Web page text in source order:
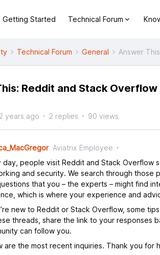
Getting Started Technical Forum
Technical Forum General Answer
Reddit and Stack Overflow
years ago 2 replies 90 views
Aviatrix Employee
day, people visit Reddit and Stack Overflow
and security. We search through those
that you – the experts – might find
which is where your experience and
new to Reddit or Stack Overflow, some
threads, share the link to your responses
can follow you.
are the most recent inquiries. Thank you for